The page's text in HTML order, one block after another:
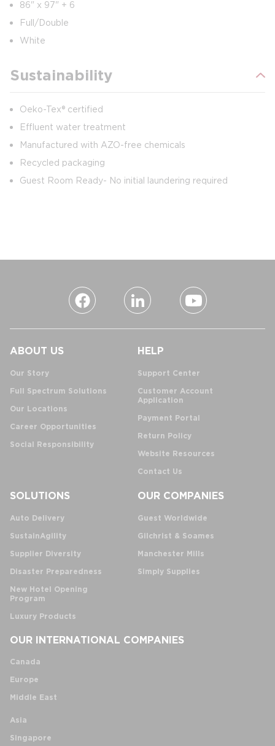
86" x 97" + 6
Full/Double
White
Sustainability
Oeko-Tex® certified
Effluent water treatment
Manufactured with AZO-free chemicals
Recycled packaging
Guest Room Ready- No initial laundering required
ABOUT US
Our Story
Full Spectrum Solutions
Our Locations
Career Opportunities
Social Responsibility
HELP
Support Center
Customer Account
Application
Payment Portal
Return Policy
Website Resources
Contact Us
SOLUTIONS
Auto Delivery
SustainAgility
Supplier Diversity
Disaster Preparedness
New Hotel Opening
Program
Luxury Products
OUR COMPANIES
Guest Worldwide
Gilchrist & Soames
Manchester Mills
Simply Supplies
OUR INTERNATIONAL COMPANIES
Canada
Europe
Middle East
Asia
Singapore